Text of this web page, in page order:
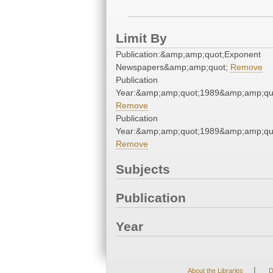
Limit By
Publication:&amp;amp;quot;Exponent
Newspapers&amp;amp;quot; Remove
Publication
Remove
Publication
Remove
Subjects
Publication
Year
About the Libraries |